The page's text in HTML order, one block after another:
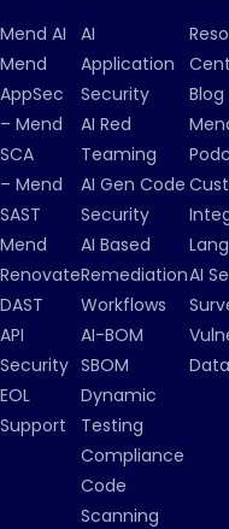
Mend AI
Mend
AppSec
– Mend
SCA
– Mend
SAST
Mend
Renovate
DAST
API
Security
EOL
Support
AI
Application
Security
AI Red
Teaming
AI Gen Code
Security
AI Based
Remediation
Workflows
AI-BOM
SBOM
Dynamic
Testing
Compliance
Code
Scanning
Blog
AI